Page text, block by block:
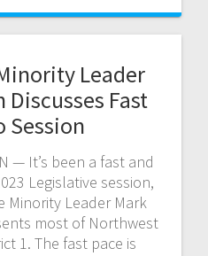
Leader
Discusses Fast
Session
— It’s been a fast and
Legislative session,
Minority Leader Mark
most of Northwest
1. The fast pace is